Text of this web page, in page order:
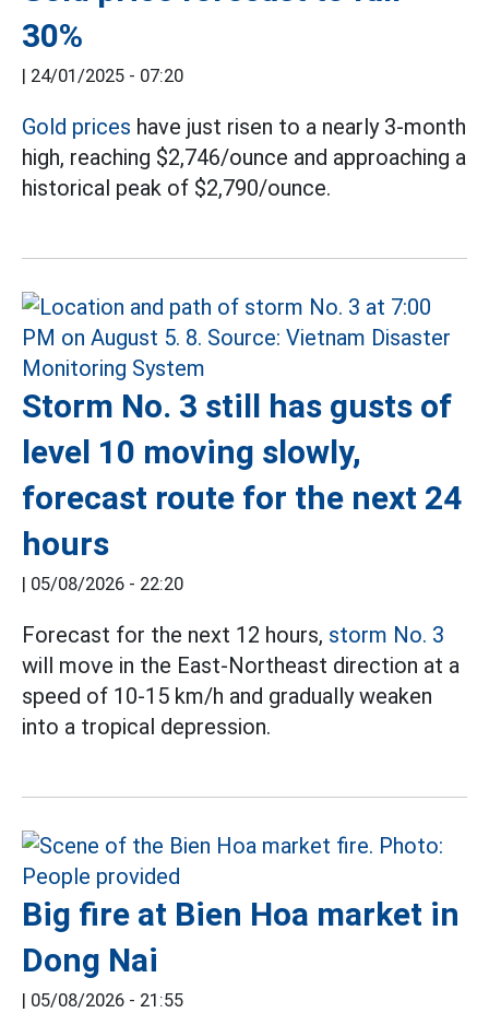
30%
| 24/01/2025 - 07:20
Gold prices have just risen to a nearly 3-month
high, reaching $2,746/ounce and approaching a
historical peak of $2,790/ounce.
Storm No. 3 still has gusts of
level 10 moving slowly,
forecast route for the next 24
hours
| 05/08/2026 - 22:20
Forecast for the next 12 hours, storm No. 3
will move in the East-Northeast direction at a
speed of 10-15 km/h and gradually weaken
into a tropical depression.
Big fire at Bien Hoa market in
Dong Nai
| 05/08/2026 - 21:55